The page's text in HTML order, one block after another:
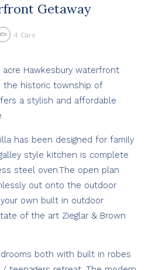
Getaway
4 Cars
Hawkesbury waterfront
the historic township of
a stylish and affordable
has been designed for family
style kitchen is complete
steel oven.The open plan
out onto the outdoor
own built in outdoor
of the art Zieglar & Brown
both with built in robes